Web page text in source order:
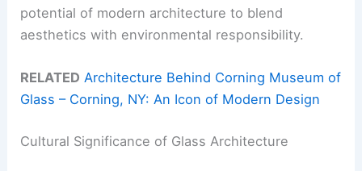
potential of modern architecture to blend
aesthetics with environmental responsibility.
RELATED Architecture Behind Corning Museum of
Glass – Corning, NY: An Icon of Modern Design
Cultural Significance of Glass Architecture